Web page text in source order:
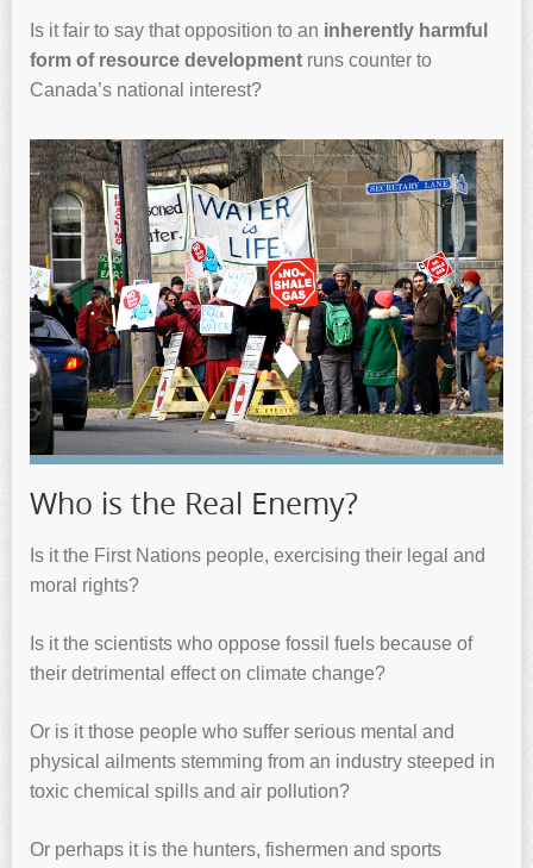
Is it fair to say that opposition to an inherently harmful
form of resource development runs counter to
Canada’s national interest?
Who is the Real Enemy?
Is it the First Nations people, exercising their legal and
moral rights?
Is it the scientists who oppose fossil fuels because of
their detrimental effect on climate change?
Or is it those people who suffer serious mental and
physical ailments stemming from an industry steeped in
toxic chemical spills and air pollution?
Or perhaps it is the hunters, fishermen and sports